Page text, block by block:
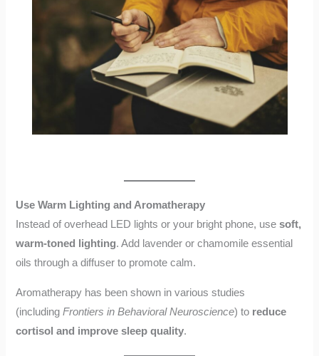
Use Warm Lighting and Aromatherapy
Instead of overhead LED lights or your bright phone, usesoft,
warm-toned lighting. Add lavender or chamomile essential
oils through a diffuser to promote calm.
Aromatherapy has been shown in various studies
(includingFrontiers in Behavioral Neuroscience) to reduce
cortisol and improve sleep quality.